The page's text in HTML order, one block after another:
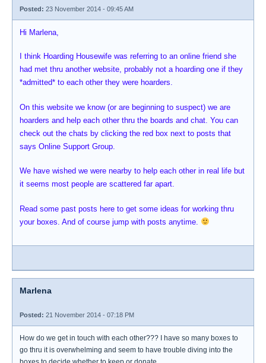
Posted: 23 November 2014 - 09:45 AM
Hi Marlena,
I think Hoarding Housewife was referring to an online friend she
had met thru another website, probably not a hoarding one if they
*admitted* to each other they were hoarders.
On this website we know (or are beginning to suspect) we are
hoarders and help each other thru the boards and chat. You can
check out the chats by clicking the red box next to posts that
says Online Support Group.
We have wished we were nearby to help each other in real life but
it seems most people are scattered far apart.
Read some past posts here to get some ideas for working thru
your boxes. And of course jump with posts anytime.
Marlena
Posted: 21 November 2014 - 07:18 PM
How do we get in touch with each other??? I have so many boxes to
go thru it is overwhelming and seem to have trouble diving into the